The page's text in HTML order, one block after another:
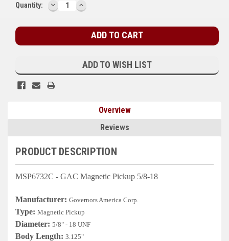
Mitsubishi
Stamford (Cummins)
Governors America Corp.
Kohler
FG Wilson/Olympian
Deep Sea
Basler
John Deere
Current
Quantity: DECREASE
QUANTITY:
INCREASE
QUANTITY:
ADD TO WISH LIST
Overview
Reviews
PRODUCT DESCRIPTION
MSP6732C - GAC Magnetic Pickup 5/8-18
Manufacturer: Governors America Corp.
Type: Magnetic Pickup
Diameter: 5/8" - 18 UNF
Body Length: 3.125"